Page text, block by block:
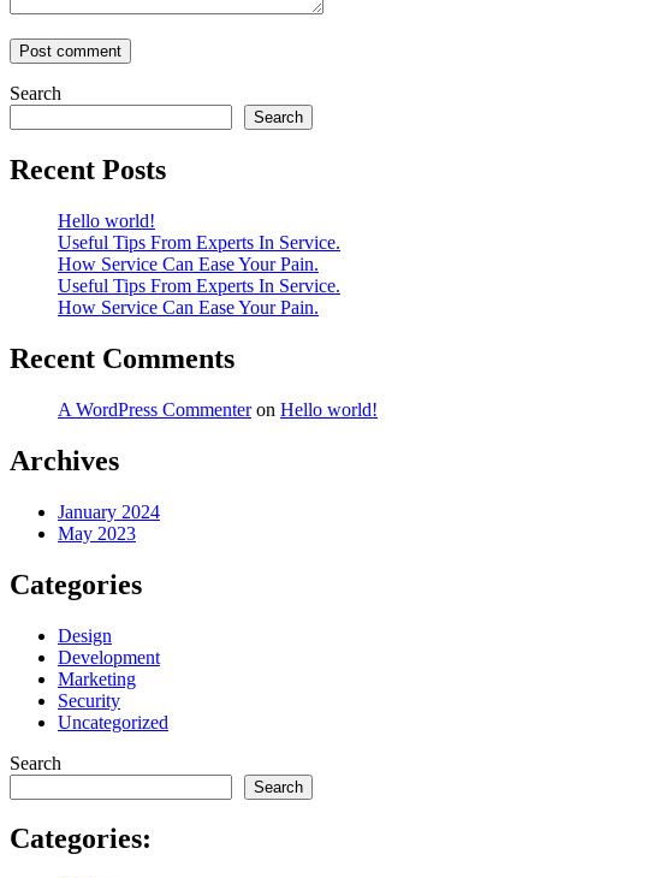
Search
Search
Recent Posts
Hello world!
Useful Tips From Experts In Service.
How Service Can Ease Your Pain.
Useful Tips From Experts In Service.
How Service Can Ease Your Pain.
Recent Comments
A WordPress Commenteron Hello world!
Archives
January 2024
May 2023
Categories
Design
Development
Marketing
Security
Uncategorized
Search
Search
Categories: